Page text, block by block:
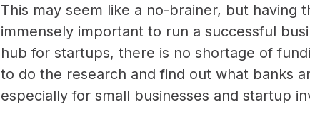
This may seem like a no-brainer, but having
immensely important to run a successful
hub for startups, there is no shortage of
to do the research and find out what banks
especially for small businesses and startup